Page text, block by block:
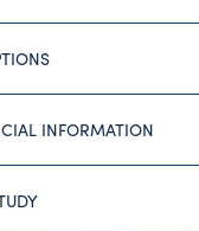
INFORMATION